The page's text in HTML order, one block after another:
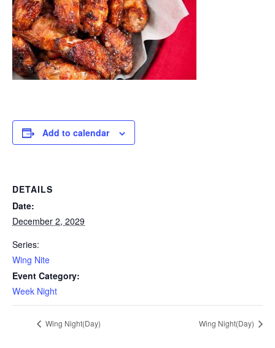
Add to calendar
DETAILS
Date:
December 2, 2029
Series:
Wing Nite
Event Category:
Week Night
Wing Night(Day) Wing Night(Day)